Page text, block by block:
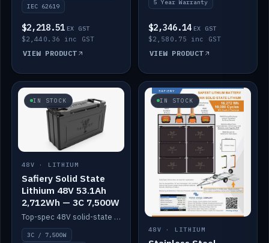
IEC 62619
$2,218.51 EX GST
$2,440.36 inc GST
VIEW PRODUCT
5 Year Warranty
$2,346.14 EX GST
$2,580.75 inc GST
VIEW PRODUCT
IN STOCK
48V · LITHIUM
Safiery Solid State
Lithium 48V 53.1Ah
2,712Wh — 3C 7,500W
Top-spec 48V solid-state pack with a 3C (150A) BMS — 7,500W discharge for high-power marine drive.
3C / 7,500W
IN STOCK
48V · LITHIUM